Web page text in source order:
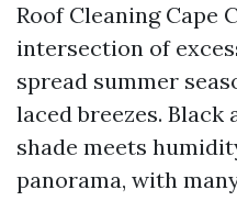
Roof Cleaning Cape
intersection of
spread summer
laced breezes. Black
shade meets
panorama, with